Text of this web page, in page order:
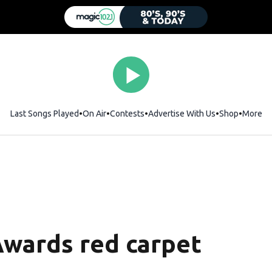
Last Songs Played On Air Contests Advertise With Us ShopOpens
More
red carpet